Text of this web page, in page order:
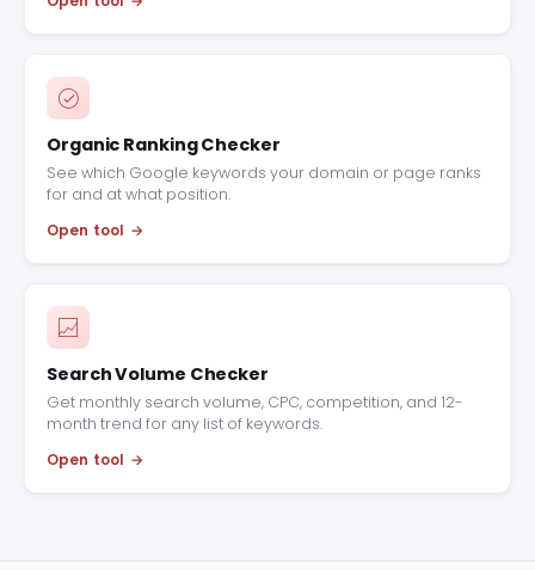
Organic Ranking Checker
See which Google keywords your domain or page ranks
for and at what position.
Open tool
Search Volume Checker
Get monthly search volume, CPC, competition, and 12-
month trend for any list of keywords.
Open tool